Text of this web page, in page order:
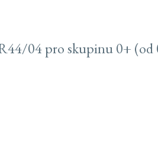
04 pro skupinu 0+